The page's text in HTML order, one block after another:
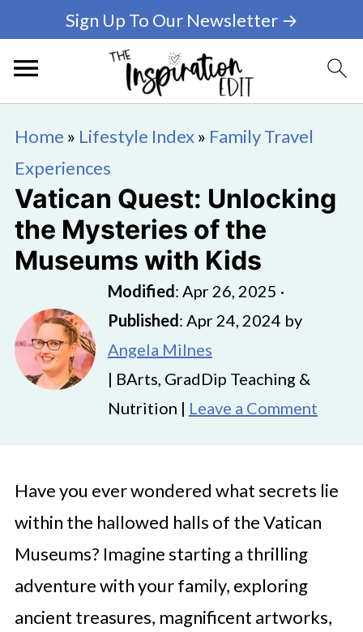
Sign Up To Our Newsletter →
Home » Lifestyle Index» Family Travel
Experiences
Vatican Quest: Unlocking
the Mysteries of the
Museums with Kids
Modified: Apr 26, 2025 ·
Published: Apr 24, 2024 by
Angela Milnes
| BArts, GradDip Teaching &
Nutrition | Leave a Comment
Have you ever wondered what secrets lie
within the hallowed halls of the Vatican
Museums? Imagine starting a thrilling
adventure with your family, exploring
ancient treasures, magnificent artworks,